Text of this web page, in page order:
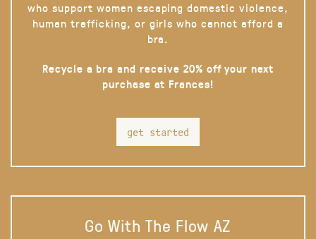
who support women escaping domestic violence,
human trafficking, or girls who cannot afford a
bra.
Recycle a bra and receive 20% off your next
purchase at Frances!
get started
Go With The Flow AZ